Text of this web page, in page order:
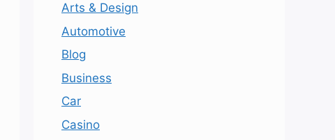
Arts & Design
Automotive
Blog
Business
Car
Casino